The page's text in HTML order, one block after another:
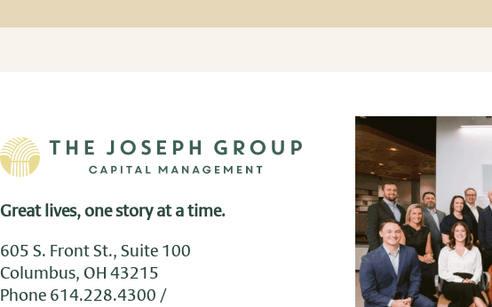
Great lives, one story at a time.
605 S. Front St., Suite 100
Columbus, OH 43215
Phone 614.228.4300